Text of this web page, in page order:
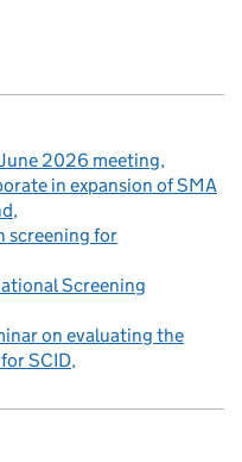
2026 meeting
in expansion of SMA
screening for
Screening
on evaluating the
SCID